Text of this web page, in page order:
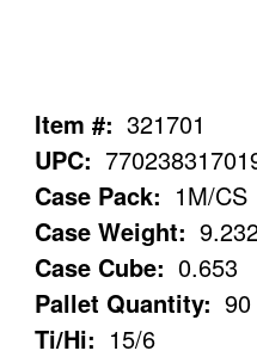
Item #: 321701
UPC:
Case Pack: 1M/CS
Case Weight:
Case Cube: 0.653
Pallet Quantity: 90
Ti/Hi: 15/6